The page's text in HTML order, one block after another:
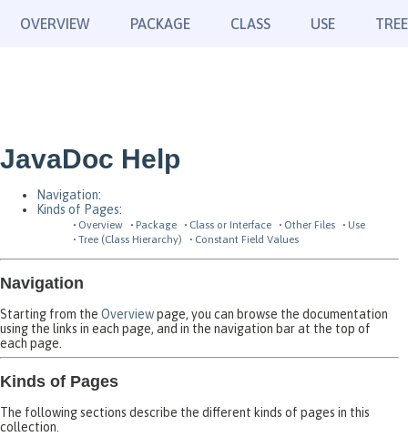
OVERVIEW PACKAGE CLASS USE TREE
JavaDoc Help
Navigation:
Kinds of Pages:
Overview Package Class or Interface Other Files
Use
Tree (Class Hierarchy)
Constant Field Values
Navigation
Starting from the Overviewpage, you can browse the documentation
using the links in each page, and in the navigation bar at the top of
each page.
Kinds of Pages
The following sections describe the different kinds of pages in this
collection.